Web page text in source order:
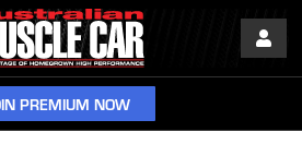
PREMIUM NOW